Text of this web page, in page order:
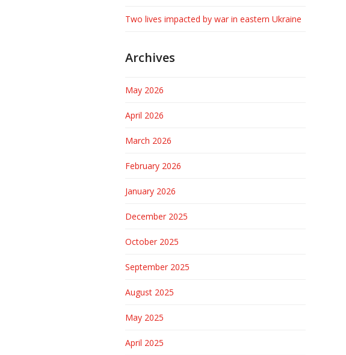
Two lives impacted by war in eastern Ukraine
Archives
May 2026
April 2026
March 2026
February 2026
January 2026
December 2025
October 2025
September 2025
August 2025
May 2025
April 2025